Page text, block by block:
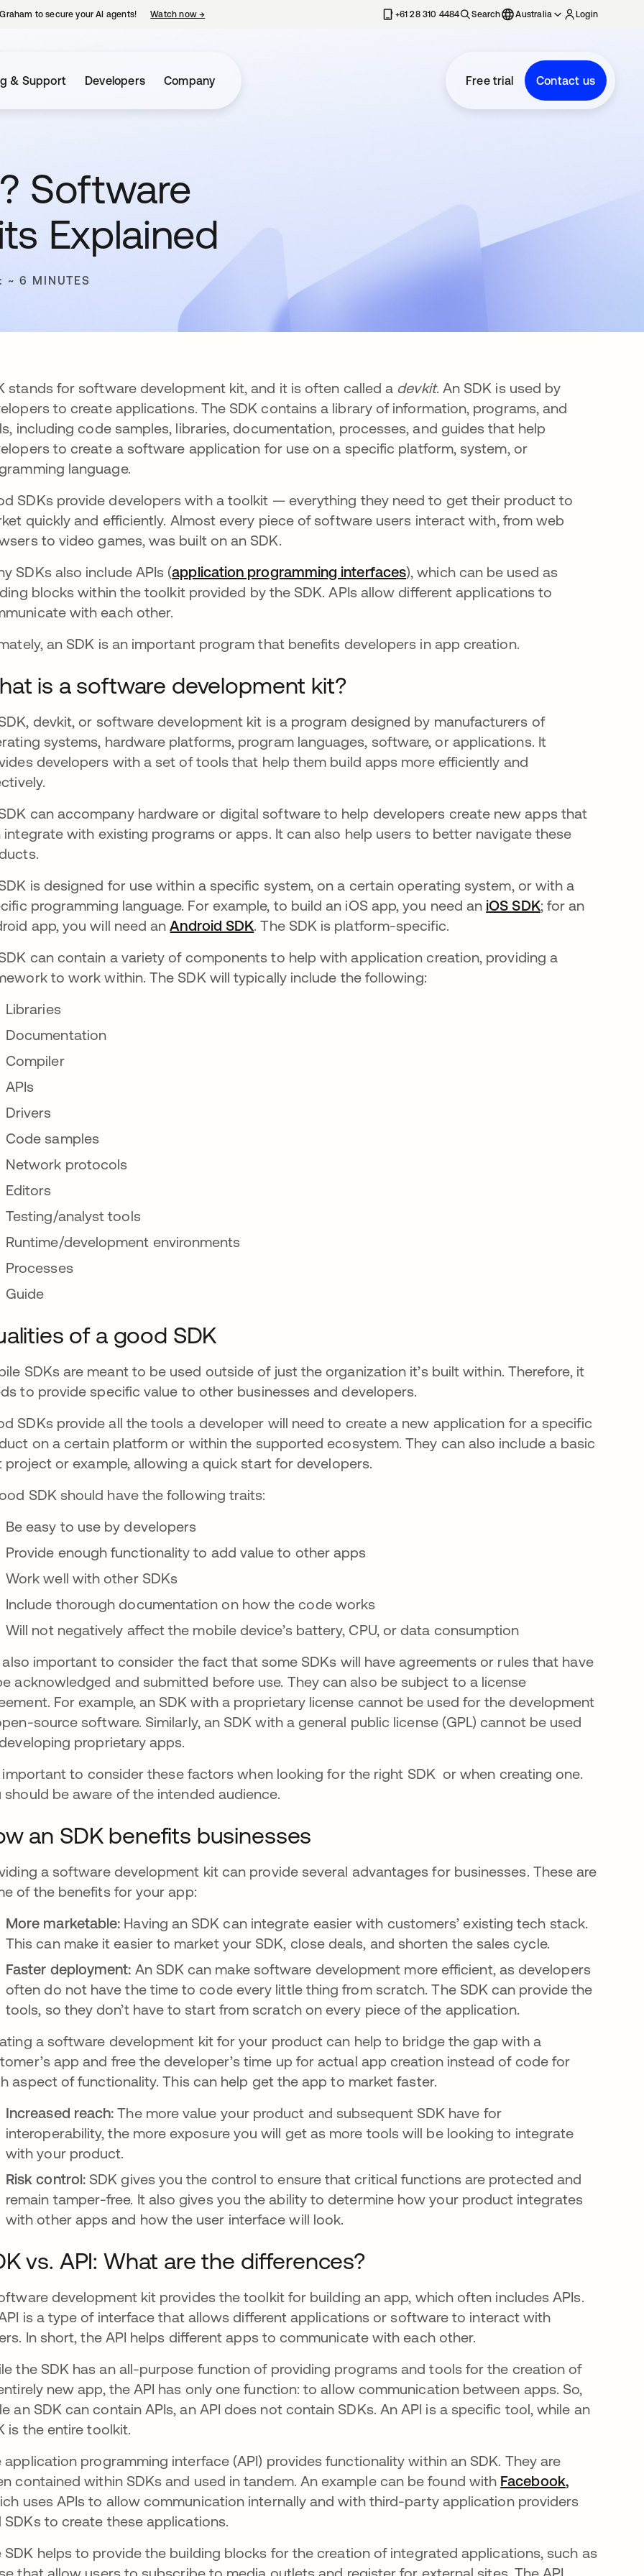
to secure your AI agents! Watch now→ +61 28 310 4484 Search Australia Login
& Support Developers Company Free trial Contact us
Software
Explained
~ 6 MINUTES
stands for software development kit, and it is often called a devkit. An SDK is used by
to create applications. The SDK contains a library of information, programs, and
including code samples, libraries, documentation, processes, and guides that help
to create a software application for use on a specific platform, system, or
language.
SDKs provide developers with a toolkit — everything they need to get their product to
quickly and efficiently. Almost every piece of software users interact with, from web
to video games, was built on an SDK.
SDKs also include APIs (application programming interfaces), which can be used as
blocks within the toolkit provided by the SDK. APIs allow different applications to
with each other.
an SDK is an important program that benefits developers in app creation.
is a software development kit?
devkit, or software development kit is a program designed by manufacturers of
systems, hardware platforms, program languages, software, or applications. It
developers with a set of tools that help them build apps more efficiently and
can accompany hardware or digital software to help developers create new apps that
integrate with existing programs or apps. It can also help users to better navigate these
is designed for use within a specific system, on a certain operating system, or with a
programming language. For example, to build an iOS app, you need an iOS SDKopens in a new
; for an
app, you will need anAndroid SDKopens in a new tab
. The SDK is platform-specific.
can contain a variety of components to help with application creation, providing a
to work within. The SDK will typically include the following:
Libraries
Documentation
Compiler
APIs
Drivers
Code samples
Network protocols
Editors
Testing/analyst tools
Runtime/development environments
Processes
Guide
of a good SDK
SDKs are meant to be used outside of just the organization it’s built within. Therefore, it
to provide specific value to other businesses and developers.
SDKs provide all the tools a developer will need to create a new application for a specific
on a certain platform or within the supported ecosystem. They can also include a basic
project or example, allowing a quick start for developers.
SDK should have the following traits:
Be easy to use by developers
Provide enough functionality to add value to other apps
Work well with other SDKs
Include thorough documentation on how the code works
Will not negatively affect the mobile device’s battery, CPU, or data consumption
also important to consider the fact that some SDKs will have agreements or rules that have
acknowledged and submitted before use. They can also be subject to a license
For example, an SDK with a proprietary license cannot be used for the development
source software. Similarly, an SDK with a general public license (GPL) cannot be used
proprietary apps.
important to consider these factors when looking for the right SDK or when creating one.
should be aware of the intended audience.
an SDK benefits businesses
a software development kit can provide several advantages for businesses. These are
of the benefits for your app:
More marketable: Having an SDK can integrate easier with customers’ existing tech stack.
This can make it easier to market your SDK, close deals, and shorten the sales cycle.
Faster deployment: An SDK can make software development more efficient, as developers
often do not have the time to code every little thing from scratch. The SDK can provide the
tools, so they don’t have to start from scratch on every piece of the application.
a software development kit for your product can help to bridge the gap with a
app and free the developer’s time up for actual app creation instead of code for
aspect of functionality. This can help get the app to market faster.
Increased reach:The more value your product and subsequent SDK have for
interoperability, the more exposure you will get as more tools will be looking to integrate
with your product.
Risk control: SDK gives you the control to ensure that critical functions are protected and
remain tamper-free. It also gives you the ability to determine how your product integrates
with other apps and how the user interface will look.
vs. API: What are the differences?
development kit provides the toolkit for building an app, which often includes APIs.
is a type of interface that allows different applications or software to interact with
In short, the API helps different apps to communicate with each other.
the SDK has an all-purpose function of providing programs and tools for the creation of
new app, the API has only one function: to allow communication between apps. So,
an SDK can contain APIs, an API does not contain SDKs. An API is a specific tool, while an
is the entire toolkit.
application programming interface (API) provides functionality within an SDK. They are
contained within SDKs and used in tandem. An example can be found with Facebookopens in a
,
in a new tab
uses APIs to allow communication internally and with third-party application providers
SDKs to create these applications.
SDK helps to provide the building blocks for the creation of integrated applications, such as